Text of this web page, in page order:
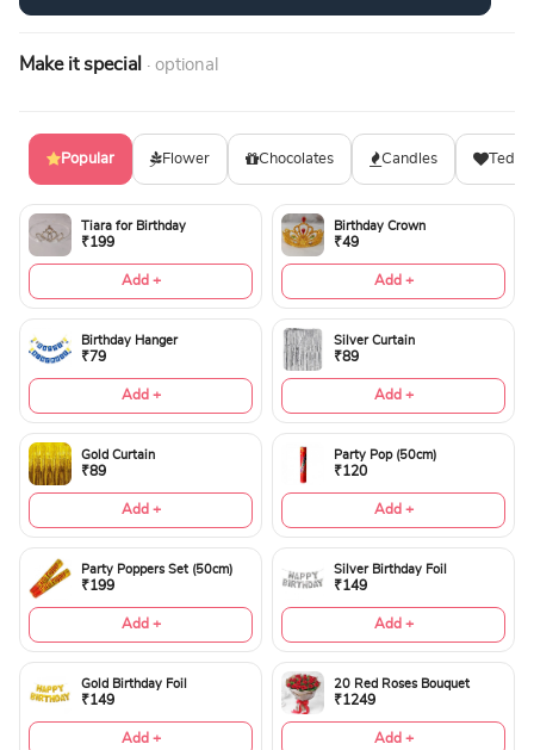
Make it special · optional
Popular Flower Chocolates Candles
Tiara for Birthday
₹199
Add +
Birthday Crown
₹49
Add +
Birthday Hanger
₹79
Add +
Silver Curtain
₹89
Add +
Gold Curtain
₹89
Add +
Party Pop (50cm)
₹120
Add +
Party Poppers Set (50cm)
₹199
Add +
Silver Birthday Foil
₹149
Add +
Gold Birthday Foil
₹149
Add +
20 Red Roses Bouquet
₹1249
Add +